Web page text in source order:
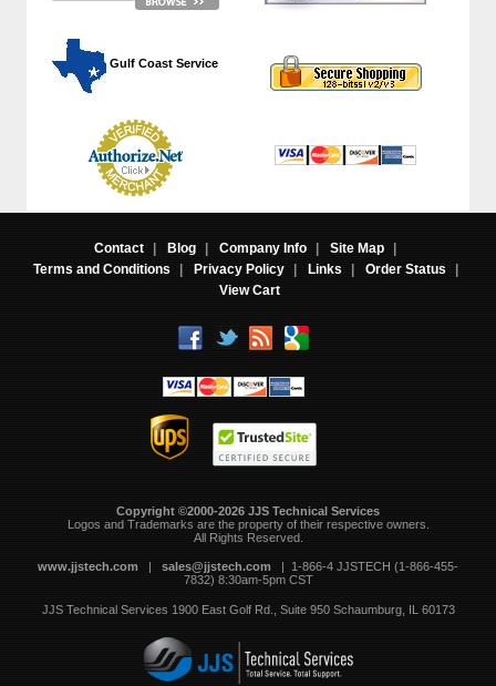
Gulf Coast Service
Contact | Blog | Company Info | Site Map
|
Terms and Conditions
| Privacy Policy | Links | Order Status
|
View Cart
Copyright ©2000-2026 JJS Technical Services
Logos and Trademarks are the property of their respective owners.
All Rights Reserved.
www.jjstech.com | sales@jjstech.com | 1-866-4 JJSTECH (1-866-455-
7832) 8:30am-5pm CST
JJS Technical Services 1900 East Golf Rd., Suite 950 Schaumburg, IL 60173